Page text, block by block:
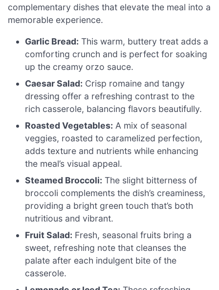
complementary dishes that elevate the meal into a
memorable experience.
Garlic Bread: This warm, buttery treat adds a
comforting crunch and is perfect for soaking
up the creamy orzo sauce.
Caesar Salad: Crisp romaine and tangy
dressing offer a refreshing contrast to the
rich casserole, balancing flavors beautifully.
Roasted Vegetables: A mix of seasonal
veggies, roasted to caramelized perfection,
adds texture and nutrients while enhancing
the meal’s visual appeal.
Steamed Broccoli: The slight bitterness of
broccoli complements the dish’s creaminess,
providing a bright green touch that’s both
nutritious and vibrant.
Fruit Salad: Fresh, seasonal fruits bring a
sweet, refreshing note that cleanses the
palate after each indulgent bite of the
casserole.